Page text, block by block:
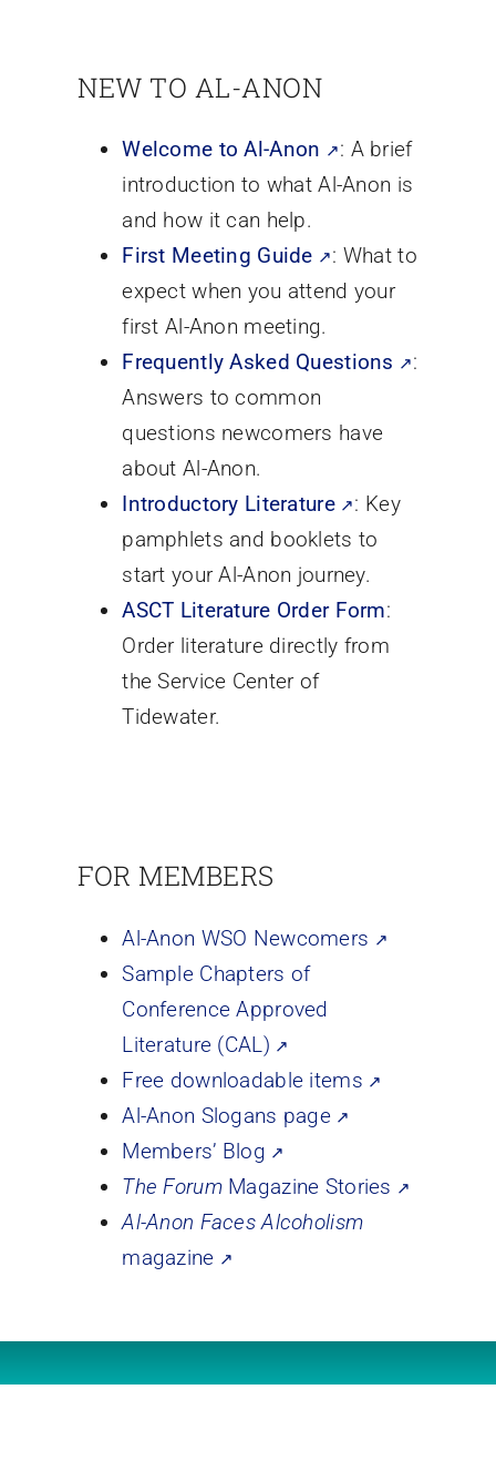
NEW TO AL-ANON
Welcome to Al-Anon
: A brief
introduction to what Al-Anon is
and how it can help.
First Meeting Guide
: What to
expect when you attend your
first Al-Anon meeting.
Frequently Asked Questions
:
Answers to common
questions newcomers have
about Al-Anon.
Introductory Literature
: Key
pamphlets and booklets to
start your Al-Anon journey.
ASCT Literature Order Form:
Order literature directly from
the Service Center of
Tidewater.
FOR MEMBERS
Al-Anon WSO Newcomers
Sample Chapters of
Conference Approved
Literature (CAL)
Free downloadable items
Al-Anon Slogans page
Members’ Blog
The ForumMagazine Stories
Al-Anon Faces Alcoholism
magazine